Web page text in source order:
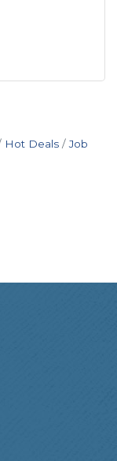
Hot Deals
Job